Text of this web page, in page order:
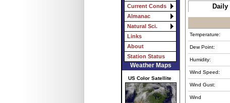
Current Conds
Almanac
Natural Sci.
Links
About
Station Status
Weather Maps
US Color Satellite
Daily
Temperature:
Dew Point:
Humidity:
Wind Speed:
Wind Gust:
Wind